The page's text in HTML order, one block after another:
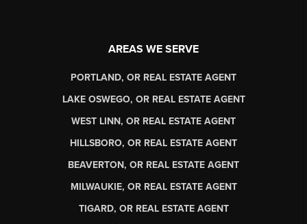
AREAS WE SERVE
PORTLAND, OR REAL ESTATE AGENT
LAKE OSWEGO, OR REAL ESTATE AGENT
WEST LINN, OR REAL ESTATE AGENT
HILLSBORO, OR REAL ESTATE AGENT
BEAVERTON, OR REAL ESTATE AGENT
MILWAUKIE, OR REAL ESTATE AGENT
TIGARD, OR REAL ESTATE AGENT